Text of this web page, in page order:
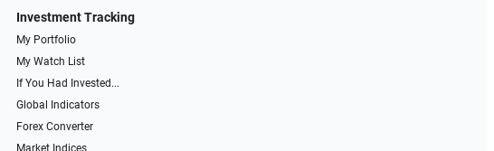
Investment Tracking
My Portfolio
My Watch List
If You Had Invested...
Global Indicators
Forex Converter
Market Indices